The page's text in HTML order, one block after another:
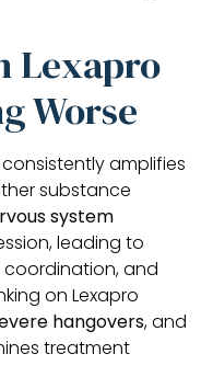
Lexapro
Worse
consistently amplifies
substance
system
leading to
coordination, and
on Lexapro
hangovers, and
treatment